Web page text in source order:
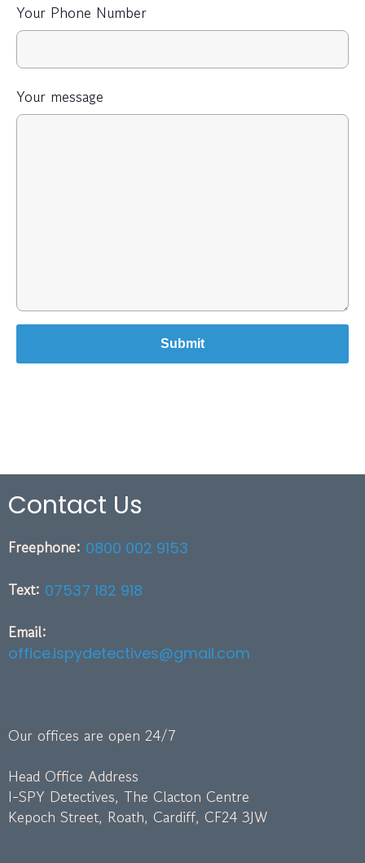
Your Phone Number
Your message
Contact Us
Freephone: 0800 002 9153
Text: 07537 182 918
Email:
office.ispydetectives@gmail.com
Our offices are open 24/7
Head Office Address
I-SPY Detectives, The Clacton Centre
Kepoch Street, Roath, Cardiff, CF24 3JW